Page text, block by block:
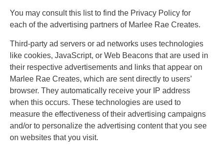
You may consult this list to find the Privacy Policy for
each of the advertising partners of Marlee Rae Creates.
Third-party ad servers or ad networks uses technologies
like cookies, JavaScript, or Web Beacons that are used in
their respective advertisements and links that appear on
Marlee Rae Creates, which are sent directly to users’
browser. They automatically receive your IP address
when this occurs. These technologies are used to
measure the effectiveness of their advertising campaigns
and/or to personalize the advertising content that you see
on websites that you visit.